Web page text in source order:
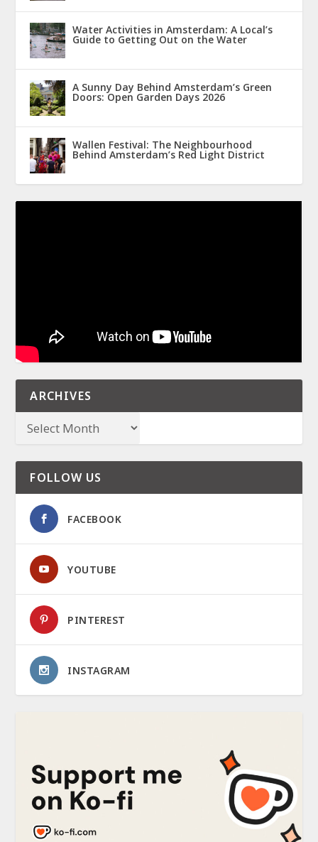
Water Activities in Amsterdam: A Local’s
Guide to Getting Out on the Water
A Sunny Day Behind Amsterdam’s Green
Doors: Open Garden Days 2026
Wallen Festival: The Neighbourhood
Behind Amsterdam’s Red Light District
ARCHIVES
FOLLOW US
FACEBOOK
YOUTUBE
PINTEREST
INSTAGRAM